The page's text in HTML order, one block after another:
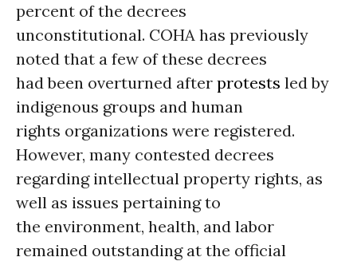
percent of the decrees
unconstitutional. COHA has previously
noted that a few of these decrees
had been overturned after protests led by
indigenous groups and human
rights organizations were registered.
However, many contested decrees
regarding intellectual property rights, as
well as issues pertaining to
the environment, health, and labor
remained outstanding at the official